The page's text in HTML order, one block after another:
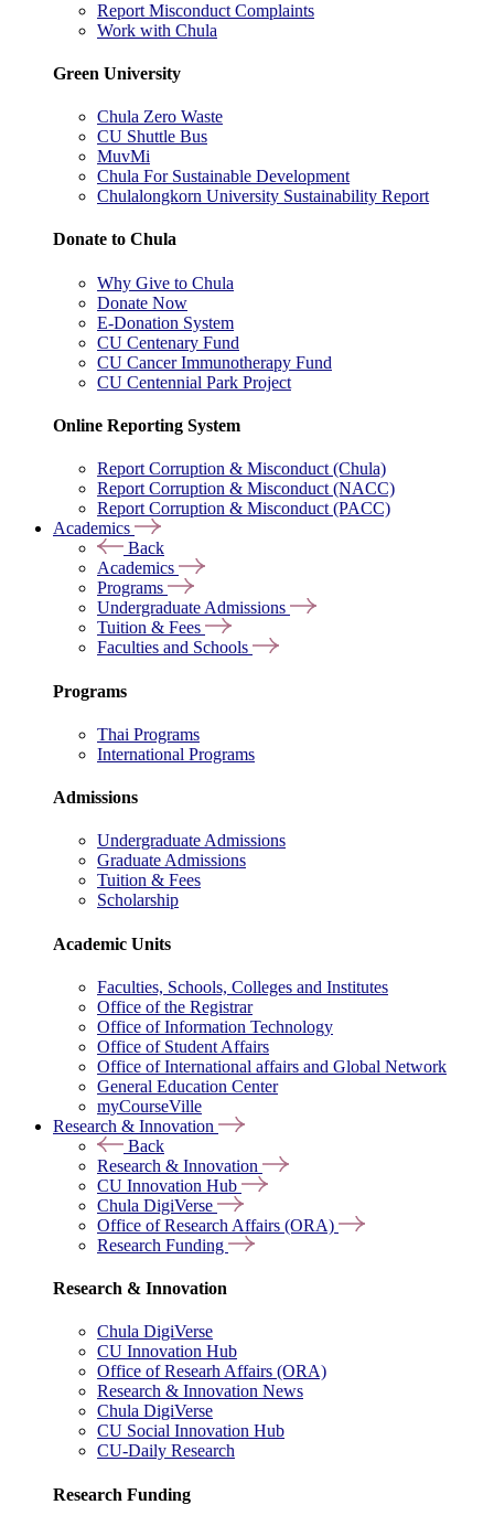
Report Misconduct Complaints
Work with Chula
Green University
Chula Zero Waste
CU Shuttle Bus
MuvMi
Chula For Sustainable Development
Chulalongkorn University Sustainability Report
Donate to Chula
Why Give to Chula
Donate Now
E-Donation System
CU Centenary Fund
CU Cancer Immunotherapy Fund
CU Centennial Park Project
Online Reporting System
Report Corruption & Misconduct (Chula)
Report Corruption & Misconduct (NACC)
Report Corruption & Misconduct (PACC)
Academics
Back
Academics
Programs
Undergraduate Admissions
Tuition & Fees
Faculties and Schools
Programs
Thai Programs
International Programs
Admissions
Undergraduate Admissions
Graduate Admissions
Tuition & Fees
Scholarship
Academic Units
Faculties, Schools, Colleges and Institutes
Office of the Registrar
Office of Information Technology
Office of Student Affairs
Office of International affairs and Global Network
General Education Center
myCourseVille
Research & Innovation
Back
Research & Innovation
CU Innovation Hub
Chula DigiVerse
Office of Research Affairs (ORA)
Research Funding
Research & Innovation
Chula DigiVerse
CU Innovation Hub
Office of Researh Affairs (ORA)
Research & Innovation News
Chula DigiVerse
CU Social Innovation Hub
CU-Daily Research
Research Funding